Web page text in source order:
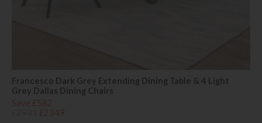
Francesco Dark Grey Extending Dining Table & 4 Light
Grey Dallas Dining Chairs